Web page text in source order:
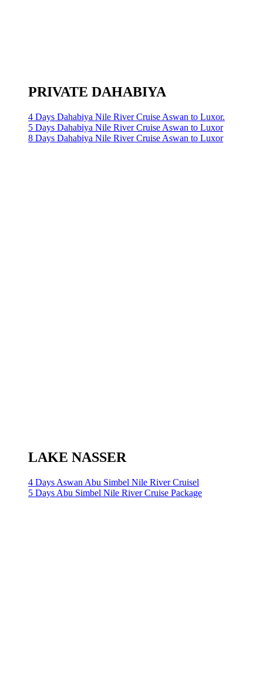
PRIVATE DAHABIYA
4 Days Dahabiya Nile River Cruise Aswan to Luxor.
5 Days Dahabiya Nile River Cruise Aswan to Luxor
8 Days Dahabiya Nile River Cruise Aswan to Luxor
LAKE NASSER
4 Days Aswan Abu Simbel Nile River Cruisel
5 Days Abu Simbel Nile River Cruise Package